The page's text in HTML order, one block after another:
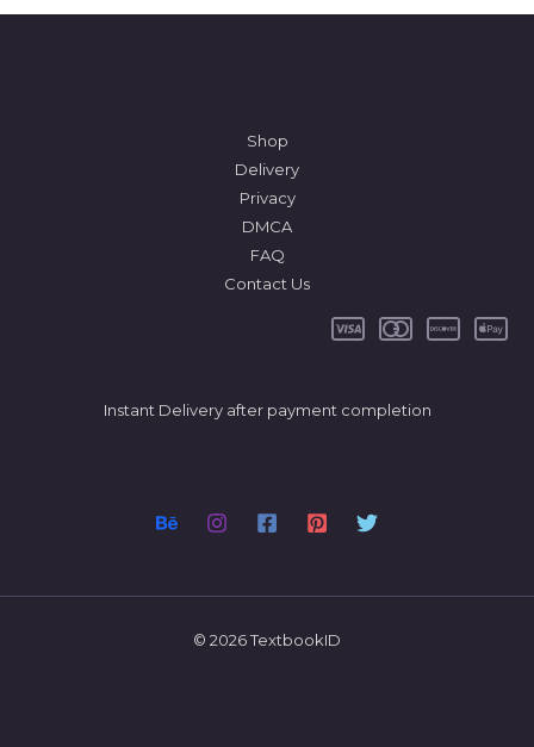
Shop
Delivery
Privacy
DMCA
FAQ
Contact Us
Instant Delivery after payment completion
© 2026 TextbookID